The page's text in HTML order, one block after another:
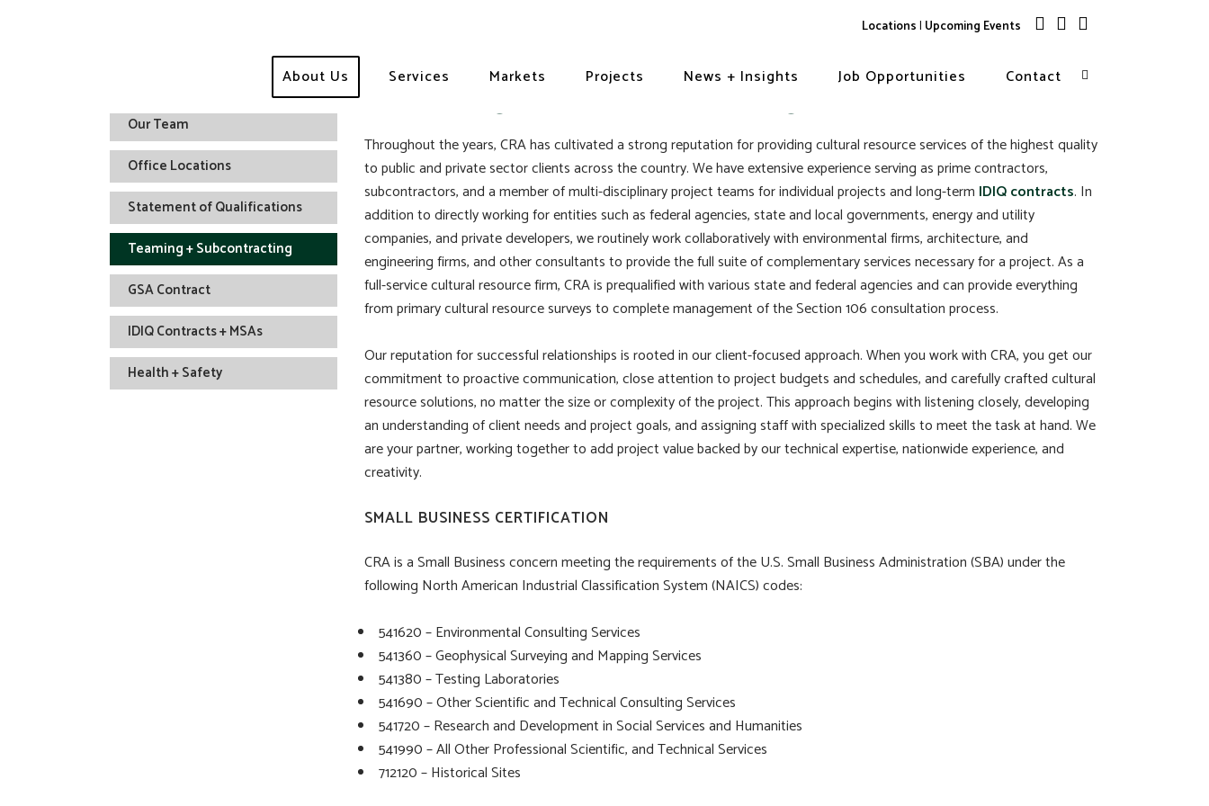
Locations| Upcoming Events
About Us Services Markets Projects News + Insights Job Opportunities Contact
Our Team
Office Locations
Statement of Qualifications
Teaming + Subcontracting
GSA Contract
IDIQ Contracts + MSAs
Health + Safety
Teaming + Subcontracting
Throughout the years, CRA has cultivated a strong reputation for providing cultural resource services of the highest quality
to public and private sector clients across the country. We have extensive experience serving as prime contractors,
subcontractors, and a member of multi-disciplinary project teams for individual projects and long-term IDIQ contracts. In
addition to directly working for entities such as federal agencies, state and local governments, energy and utility
companies, and private developers, we routinely work collaboratively with environmental firms, architecture, and
engineering firms, and other consultants to provide the full suite of complementary services necessary for a project. As a
full-service cultural resource firm, CRA is prequalified with various state and federal agencies and can provide everything
from primary cultural resource surveys to complete management of the Section 106 consultation process.
Our reputation for successful relationships is rooted in our client-focused approach. When you work with CRA, you get our
commitment to proactive communication, close attention to project budgets and schedules, and carefully crafted cultural
resource solutions, no matter the size or complexity of the project. This approach begins with listening closely, developing
an understanding of client needs and project goals, and assigning staff with specialized skills to meet the task at hand. We
are your partner, working together to add project value backed by our technical expertise, nationwide experience, and
creativity.
SMALL BUSINESS CERTIFICATION
CRA is a Small Business concern meeting the requirements of the U.S. Small Business Administration (SBA) under the
following North American Industrial Classification System (NAICS) codes:
541620 – Environmental Consulting Services
541360 – Geophysical Surveying and Mapping Services
541380 – Testing Laboratories
541690 – Other Scientific and Technical Consulting Services
541720 – Research and Development in Social Services and Humanities
541990 – All Other Professional Scientific, and Technical Services
712120 – Historical Sites